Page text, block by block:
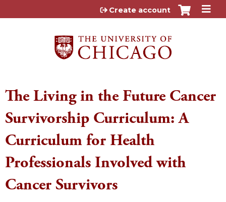
Jump to content
Create account
The Living in the Future Cancer
Survivorship Curriculum: A
Curriculum for Health
Professionals Involved with
Cancer Survivors